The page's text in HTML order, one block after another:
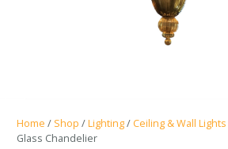
Home / Shop /Lighting/ Ceiling & Wall Lights
Glass Chandelier